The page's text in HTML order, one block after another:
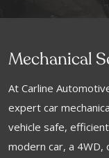
Mechanical
At Carline
expert car
vehicle safe,
modern car, a 4WD,